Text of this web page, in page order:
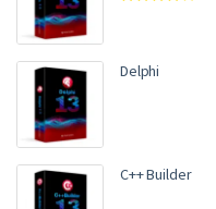
Delphi
C++ Builder